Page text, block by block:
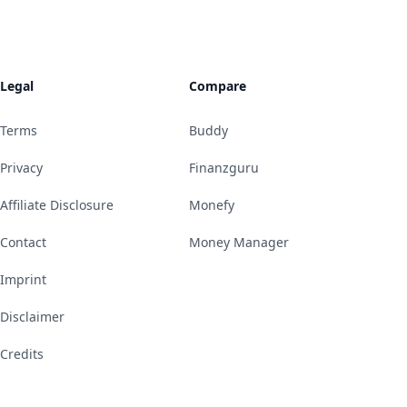
Legal
Terms
Privacy
Affiliate Disclosure
Contact
Imprint
Disclaimer
Credits
Compare
Buddy
Finanzguru
Monefy
Money Manager